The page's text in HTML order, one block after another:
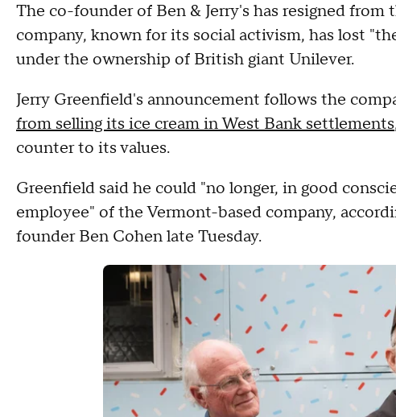
The co-founder of Ben & Jerry's has resigned from
company, known for its social activism, has lost
under the ownership of British giant Unilever.
Jerry Greenfield's announcement follows the
from selling its ice cream in West Bank settlements
counter to its values.
Greenfield said he could "no longer, in good
employee" of the Vermont-based company,
founder Ben Cohen late Tuesday.